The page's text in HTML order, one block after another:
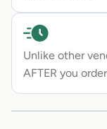
Unlike other
AFTER you